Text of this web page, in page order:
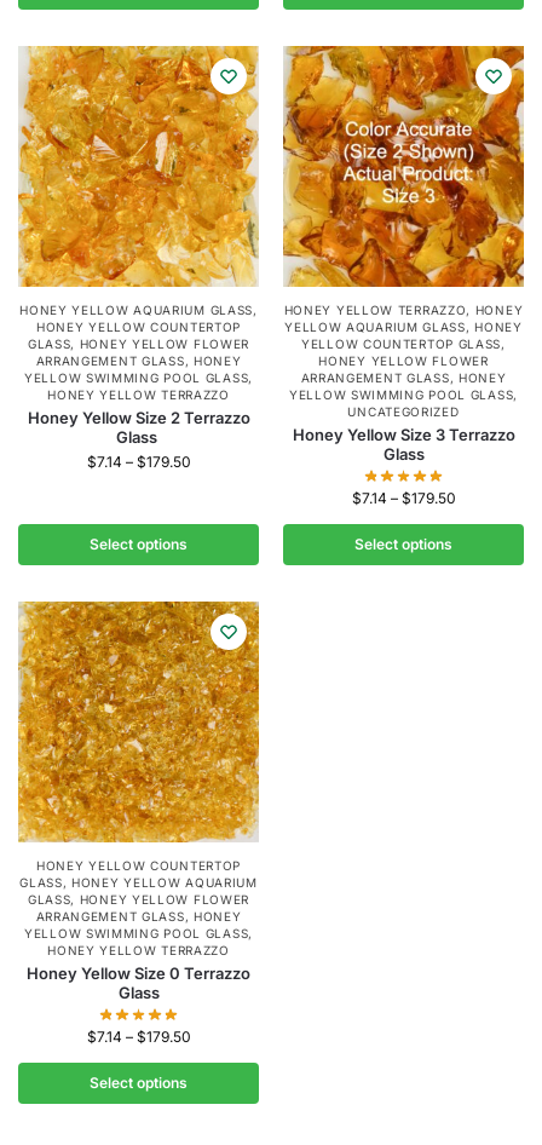
HONEY YELLOW AQUARIUM GLASS,
HONEY YELLOW COUNTERTOP
GLASS, HONEY YELLOW FLOWER
ARRANGEMENT GLASS, HONEY
YELLOW SWIMMING POOL GLASS,
HONEY YELLOW TERRAZZO
Honey Yellow Size 2 Terrazzo
Glass
$7.14 – $179.50
Select options
HONEY YELLOW TERRAZZO, HONEY
YELLOW AQUARIUM GLASS,HONEY
YELLOW COUNTERTOP GLASS,
HONEY YELLOW FLOWER
ARRANGEMENT GLASS, HONEY
YELLOW SWIMMING POOL GLASS,
UNCATEGORIZED
Honey Yellow Size 3 Terrazzo
Glass
$7.14 – $179.50
Select options
HONEY YELLOW COUNTERTOP
GLASS,HONEY YELLOW AQUARIUM
GLASS, HONEY YELLOW FLOWER
ARRANGEMENT GLASS, HONEY
YELLOW SWIMMING POOL GLASS,
HONEY YELLOW TERRAZZO
Honey Yellow Size 0 Terrazzo
Glass
$7.14 – $179.50
Select options